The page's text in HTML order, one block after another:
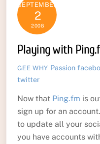
SEPTEMBER
2
2008
Playing with
GEE WHY Passion
twitter
Now that Ping.fm is
sign up for an
to update all your
you have accounts